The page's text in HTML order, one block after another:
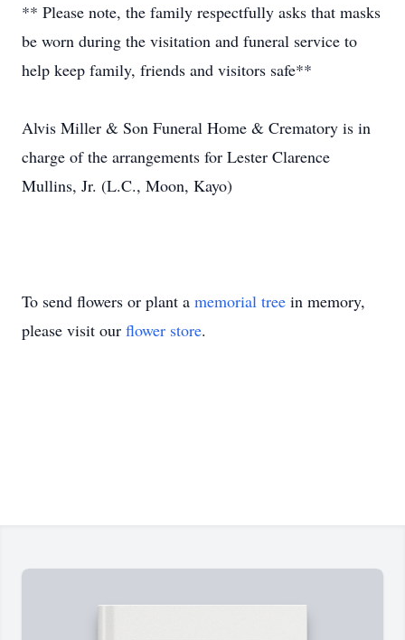
** Please note, the family respectfully asks that masks
be worn during the visitation and funeral service to
help keep family, friends and visitors safe**
Alvis Miller & Son Funeral Home & Crematory is in
charge of the arrangements for Lester Clarence
Mullins, Jr. (L.C., Moon, Kayo)
To send flowers or plant a memorial tree in memory,
please visit our flower store.